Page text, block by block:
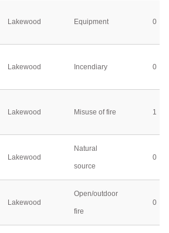
Lakewood Equipment 0
Lakewood Incendiary 0
Lakewood Misuse of fire 1
Lakewood
Natural
source
0
Lakewood
Open/outdoor
fire
0